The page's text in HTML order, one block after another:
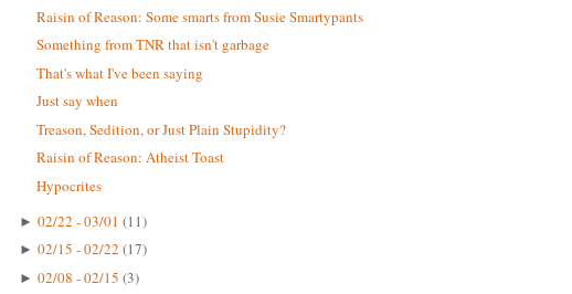
Raisin of Reason: Some smarts from Susie Smartypants
Something from TNR that isn't garbage
That's what I've been saying
Just say when
Treason, Sedition, or Just Plain Stupidity?
Raisin of Reason: Atheist Toast
Hypocrites
► 02/22 - 03/01 (11)
► 02/15 - 02/22 (17)
► 02/08 - 02/15 (3)